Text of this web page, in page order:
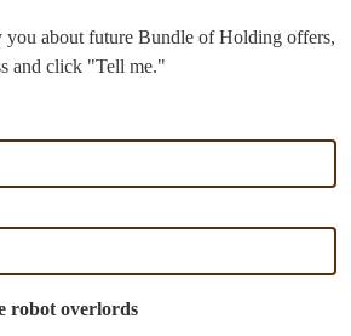
about future Bundle of Holding offers,
and click "Tell me."
robot overlords